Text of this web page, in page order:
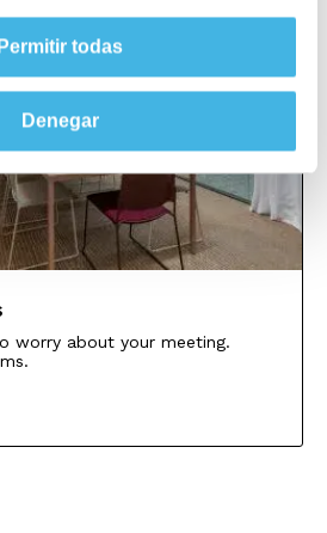
Permitir todas
Denegar
worry about your meeting.